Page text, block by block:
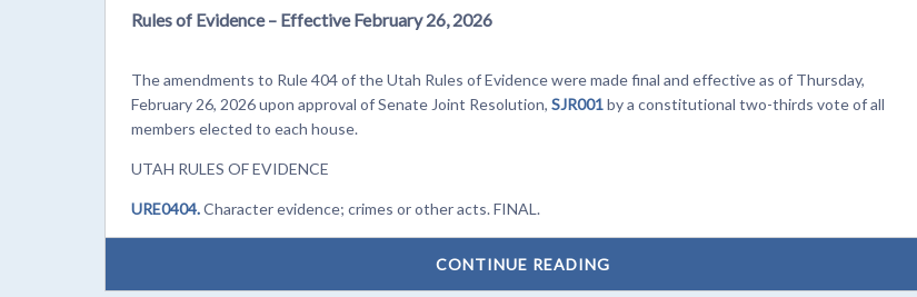
Rules of Evidence – Effective February 26, 2026
The amendments to Rule 404 of the Utah Rules of Evidence were made final and effective as of Thursday,
February 26, 2026 upon approval of Senate Joint Resolution, SJR001by a constitutional two-thirds vote of all
members elected to each house.
UTAH RULES OF EVIDENCE
URE0404.Character evidence; crimes or other acts. FINAL.
CONTINUE READING